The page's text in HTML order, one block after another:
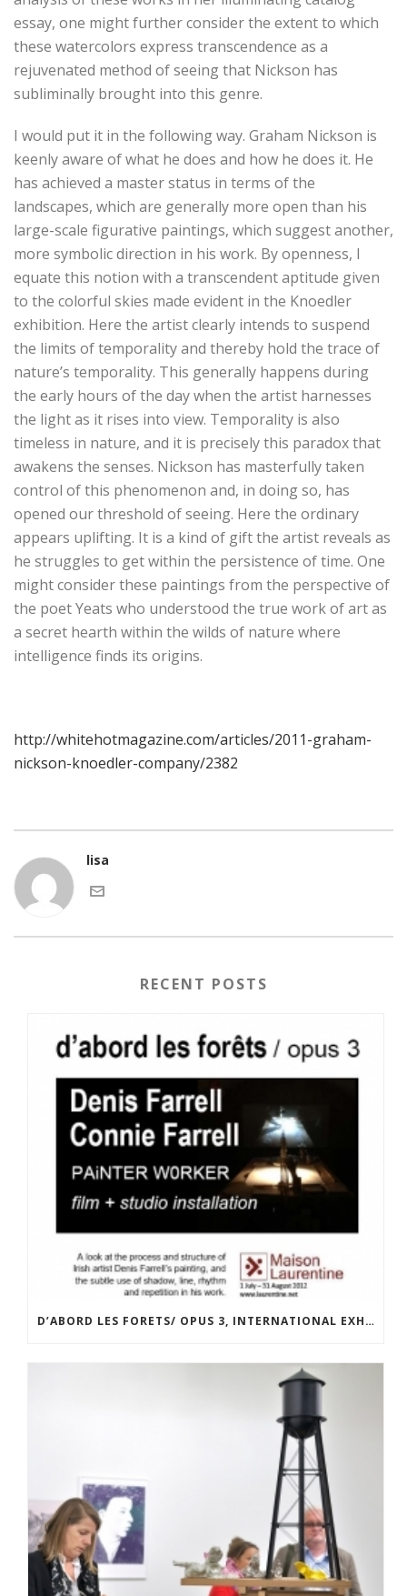
essay, one might further consider the extent to which
these watercolors express transcendence as a
rejuvenated method of seeing that Nickson has
subliminally brought into this genre.
I would put it in the following way. Graham Nickson is
keenly aware of what he does and how he does it. He
has achieved a master status in terms of the
landscapes, which are generally more open than his
large-scale figurative paintings, which suggest another,
more symbolic direction in his work. By openness, I
equate this notion with a transcendent aptitude given
to the colorful skies made evident in the Knoedler
exhibition. Here the artist clearly intends to suspend
the limits of temporality and thereby hold the trace of
nature’s temporality. This generally happens during
the early hours of the day when the artist harnesses
the light as it rises into view. Temporality is also
timeless in nature, and it is precisely this paradox that
awakens the senses. Nickson has masterfully taken
control of this phenomenon and, in doing so, has
opened our threshold of seeing. Here the ordinary
appears uplifting. It is a kind of gift the artist reveals as
he struggles to get within the persistence of time. One
might consider these paintings from the perspective of
the poet Yeats who understood the true work of art as
a secret hearth within the wilds of nature where
intelligence finds its origins.
http://whitehotmagazine.com/articles/2011-graham-
nickson-knoedler-company/2382
lisa
RECENT POSTS
D’ABORD LES FORETS/ OPUS 3, INTERNATIONAL EXHIBITION AT LA MAISON LAURENTINE